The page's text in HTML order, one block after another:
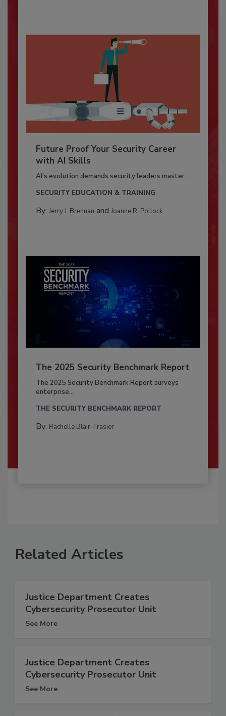
Future Proof Your Security Career
with AI Skills
AI’s evolution demands security leaders master...
SECURITY EDUCATION & TRAINING
By: Jerry J. Brennan and Joanne R. Pollock
The 2025 Security Benchmark Report
The 2025 Security Benchmark Report surveys
enterprise...
THE SECURITY BENCHMARK REPORT
By: Rachelle Blair-Frasier
Related Articles
Justice Department Creates
Cybersecurity Prosecutor Unit
See More
Justice Department Creates
Cybersecurity Prosecutor Unit
See More